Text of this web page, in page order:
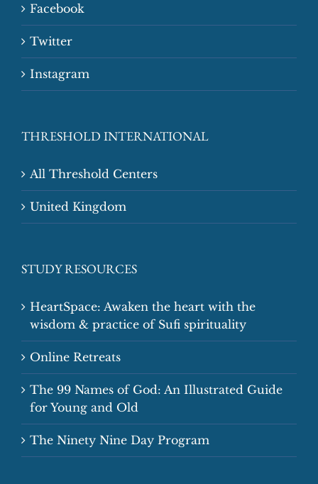
Facebook
Twitter
Instagram
THRESHOLD INTERNATIONAL
All Threshold Centers
United Kingdom
STUDY RESOURCES
HeartSpace: Awaken the heart with the
wisdom & practice of Sufi spirituality
Online Retreats
The 99 Names of God: An Illustrated Guide
for Young and Old
The Ninety Nine Day Program